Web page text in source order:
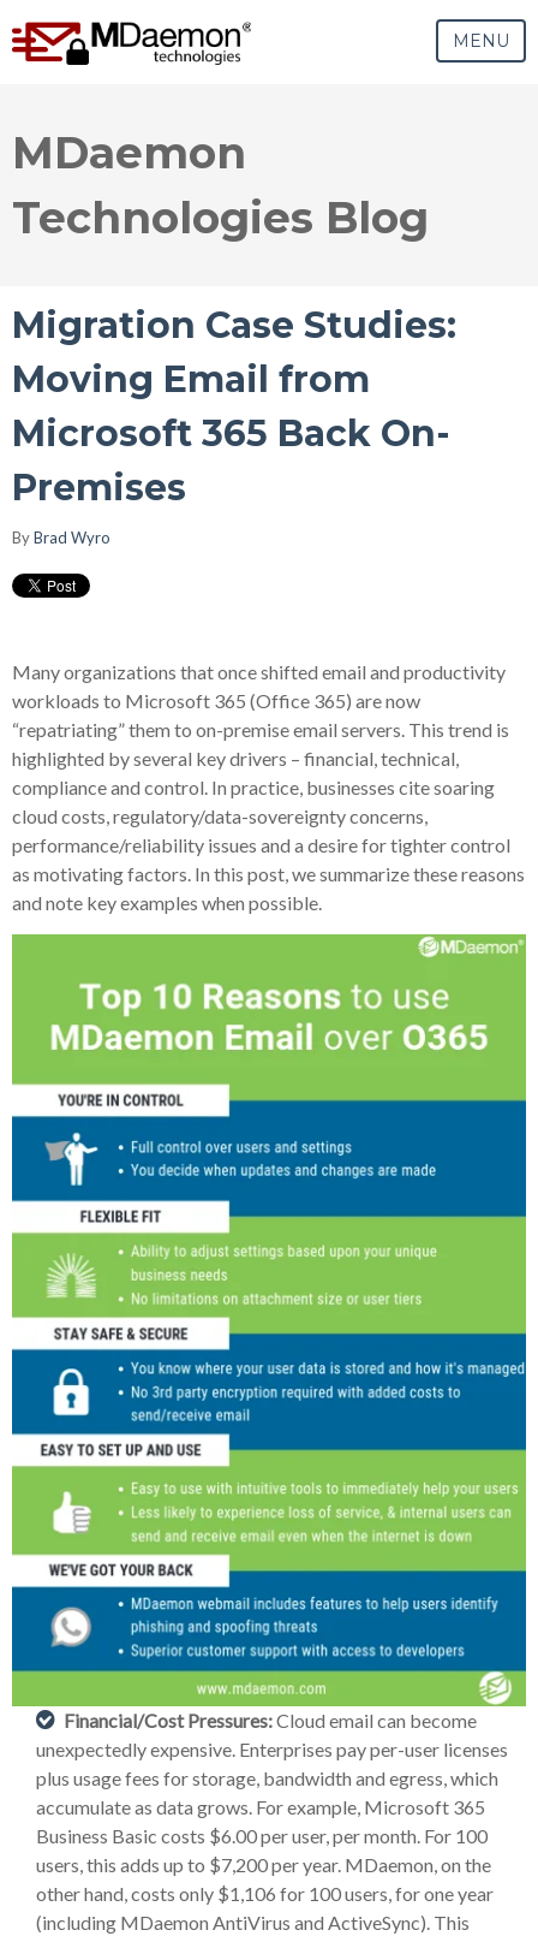
MENU
MDaemon
Technologies Blog
Migration Case Studies:
Moving Email from
Microsoft 365 Back On-
Premises
ByBrad Wyro
Many organizations that once shifted email and productivity
workloads to Microsoft 365 (Office 365) are now
“repatriating” them to on-premise email servers. This trend is
highlighted by several key drivers – financial, technical,
compliance and control. In practice, businesses cite soaring
cloud costs, regulatory/data-sovereignty concerns,
performance/reliability issues and a desire for tighter control
as motivating factors. In this post, we summarize these reasons
and note key examples when possible.
Financial/Cost Pressures:Cloud email can become
unexpectedly expensive. Enterprises pay per-user licenses
plus usage fees for storage, bandwidth and egress, which
accumulate as data grows. For example, Microsoft 365
Business Basic costs $6.00 per user, per month. For 100
users, this adds up to $7,200 per year. MDaemon, on the
other hand, costs only $1,106 for 100 users, for one year
(including MDaemon AntiVirus and ActiveSync). This